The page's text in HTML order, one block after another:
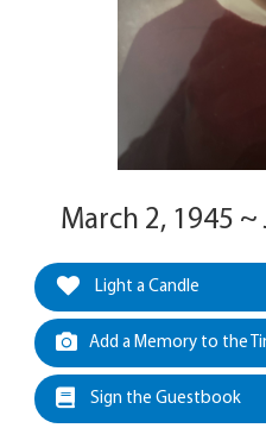
March 2, 1945
Light a Candle
Add a Memory to the
Sign the Guestbook